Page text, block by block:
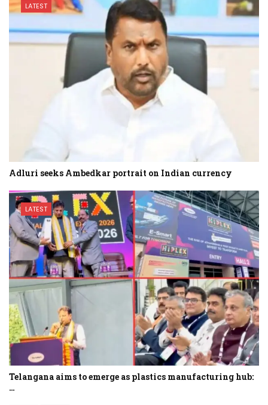
LATEST
Adluri seeks Ambedkar portrait on Indian currency
LATEST
Telangana aims to emerge as plastics manufacturing hub:
…